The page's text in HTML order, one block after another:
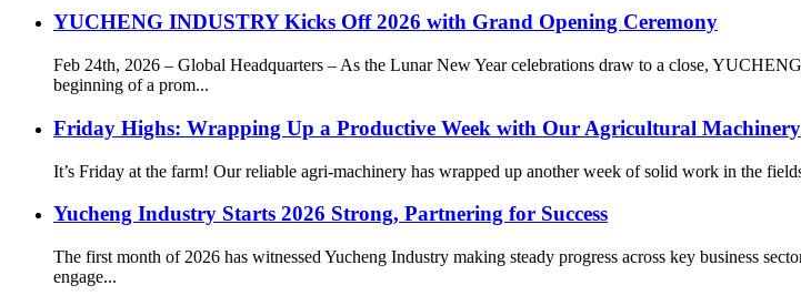
YUCHENG INDUSTRY Kicks Off 2026 with Grand Opening Ceremony
Feb 24th, 2026 – Global Headquarters – As the Lunar New Year celebrations draw to a close,
beginning of a prom...
Friday Highs: Wrapping Up a Productive Week with Our Agricultural Machinery
It’s Friday at the farm! Our reliable agri-machinery has wrapped up another week of solid work in the
Yucheng Industry Starts 2026 Strong, Partnering for Success
The first month of 2026 has witnessed Yucheng Industry making steady progress across key business
engage...